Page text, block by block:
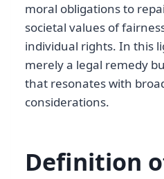
moral obligations to
societal values of
individual rights. In this
merely a legal remedy
that resonates with
considerations.
Definition